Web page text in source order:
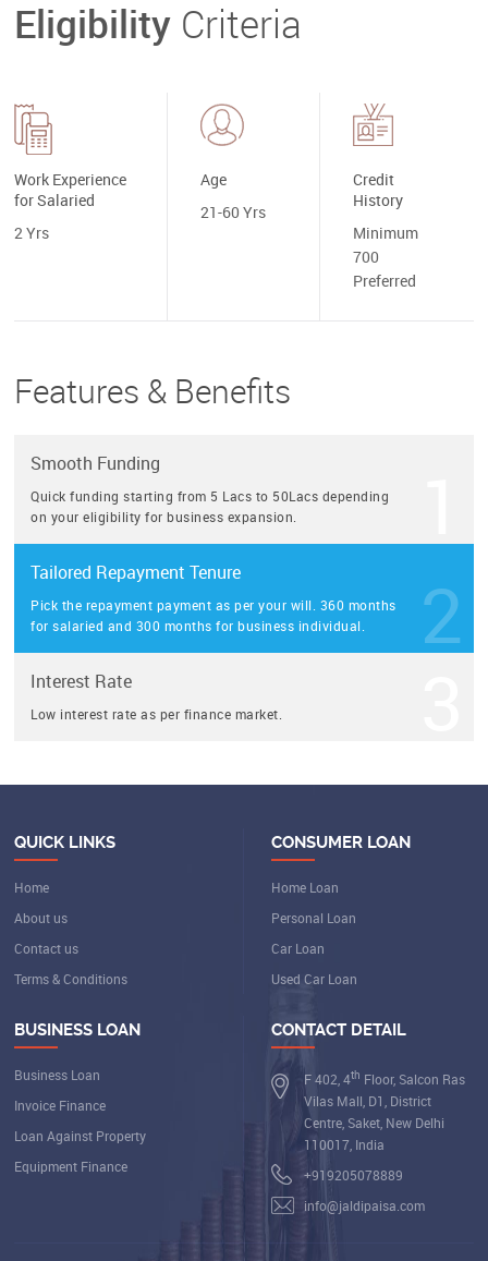
Eligibility Criteria
Work Experience
for Salaried
2 Yrs
Age
21-60 Yrs
Credit
History
Minimum
700
Preferred
Features & Benefits
Smooth Funding
Quick funding starting from 5 Lacs to 50Lacs depending
on your eligibility for business expansion.
Tailored Repayment Tenure
Pick the repayment payment as per your will. 360 months
for salaried and 300 months for business individual.
2
Interest Rate
Low interest rate as per finance market.
QUICK LINKS
Home
About us
Contact us
Terms & Conditions
CONSUMER LOAN
Home Loan
Personal Loan
Car Loan
Used Car Loan
BUSINESS LOAN
Business Loan
Invoice Finance
Loan Against Property
Equipment Finance
CONTACT DETAIL
F 402, 4th Floor, Salcon Ras
Vilas Mall, D1, District
Centre, Saket, New Delhi
110017, India
+919205078889
info@jaldipaisa.com